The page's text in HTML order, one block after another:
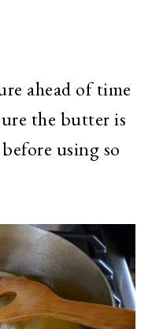
ahead of time
the butter is
using so